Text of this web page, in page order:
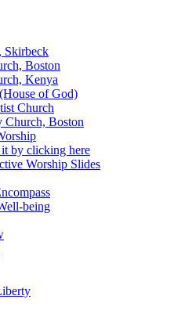
Skirbeck
Boston
Kenya
of God)
Church
Boston
it by clicking here
Worship Slides
being